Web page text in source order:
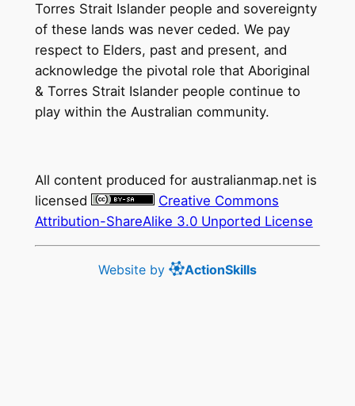
Torres Strait Islander people and sovereignty
of these lands was never ceded. We pay
respect to Elders, past and present, and
acknowledge the pivotal role that Aboriginal
& Torres Strait Islander people continue to
play within the Australian community.
All content produced for australianmap.netis
licensed
Creative Commons
Attribution-ShareAlike 3.0 Unported License
Website by ActionSkills